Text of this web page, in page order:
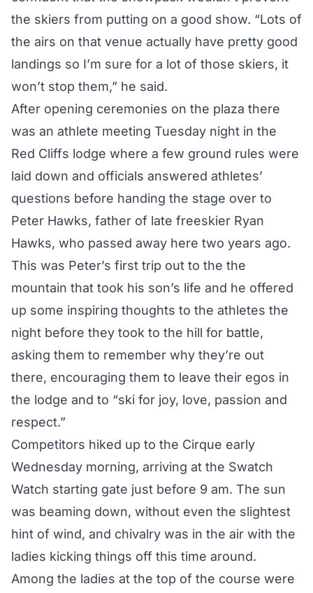
the skiers from putting on a good show. “Lots of
the airs on that venue actually have pretty good
landings so I’m sure for a lot of those skiers, it
won’t stop them,” he said.
After opening ceremonies on the plaza there
was an athlete meeting Tuesday night in the
Red Cliffs lodge where a few ground rules were
laid down and officials answered athletes’
questions before handing the stage over to
Peter Hawks, father of late freeskier Ryan
Hawks, who passed away here two years ago.
This was Peter’s first trip out to the the
mountain that took his son’s life and he offered
up some inspiring thoughts to the athletes the
night before they took to the hill for battle,
asking them to remember why they’re out
there, encouraging them to leave their egos in
the lodge and to “ski for joy, love, passion and
respect.”
Competitors hiked up to the Cirque early
Wednesday morning, arriving at the Swatch
Watch starting gate just before 9 am. The sun
was beaming down, without even the slightest
hint of wind, and chivalry was in the air with the
ladies kicking things off this time around.
Among the ladies at the top of the course were